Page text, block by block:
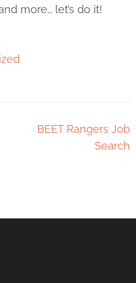
more… let’s do it!
BEET Rangers Job
Search